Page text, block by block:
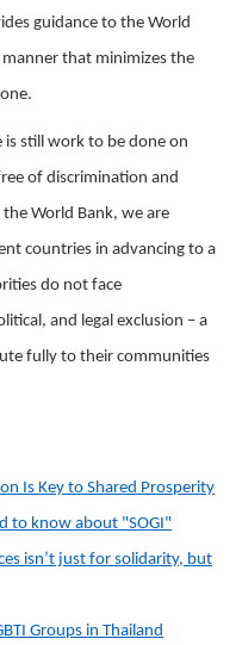
guidance to the World
manner that minimizes the
is still work to be done on
of discrimination and
World Bank, we are
countries in advancing to a
do not face
and legal exclusion – a
fully to their communities
Is Key to Shared Prosperity
to know about "SOGI"
isn’t just for solidarity, but
Groups in Thailand